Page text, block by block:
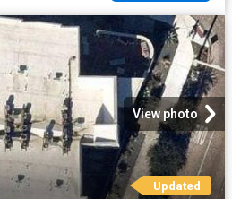
View photo
Updated